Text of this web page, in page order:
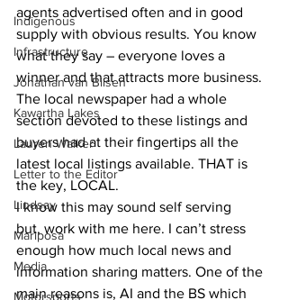
Indigenous
Infrastructure
Jonathan van Bilsen
Kawartha Lakes
Lauren Walker
Letter to the Editor
Lindsay
Mariposa
Media
Motorsports
agents advertised often and in good
supply with obvious results. You know
what they say – everyone loves a
winner and that attracts more business.
The local newspaper had a whole
section devoted to these listings and
buyers had at their fingertips all the
latest local listings available. THAT is
the key, LOCAL.
I know this may sound self serving
but, work with me here. I can’t stress
enough how much local news and
information sharing matters. One of the
main reasons is, AI and the BS which